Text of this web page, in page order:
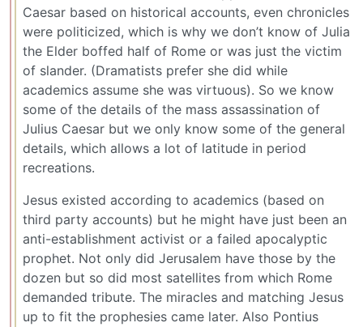
Caesar based on historical accounts, even chronicles
were politicized, which is why we don’t know of Julia
the Elder boffed half of Rome or was just the victim
of slander. (Dramatists prefer she did while
academics assume she was virtuous). So we know
some of the details of the mass assassination of
Julius Caesar but we only know some of the general
details, which allows a lot of latitude in period
recreations.
Jesus existed according to academics (based on
third party accounts) but he might have just been an
anti-establishment activist or a failed apocalyptic
prophet. Not only did Jerusalem have those by the
dozen but so did most satellites from which Rome
demanded tribute. The miracles and matching Jesus
up to fit the prophesies came later. Also Pontius